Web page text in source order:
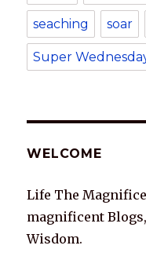
seaching soar
Super
WELCOME
Life The
magnificent
Wisdom.